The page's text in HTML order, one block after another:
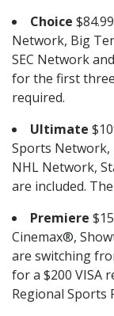
Choice
Network, Big
SEC Network
for the first
required.
Ultimate
Sports Network,
NHL Network,
are included.
Premiere
Cinemax®,
are switching
for a $200 VISA
Regional Sports